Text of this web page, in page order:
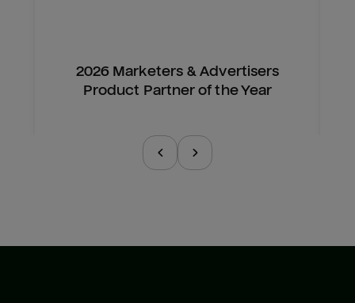
2026 Marketers & Advertisers
Product Partner of the Year